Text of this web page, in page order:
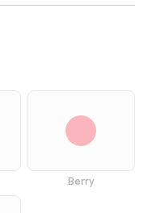
Berry